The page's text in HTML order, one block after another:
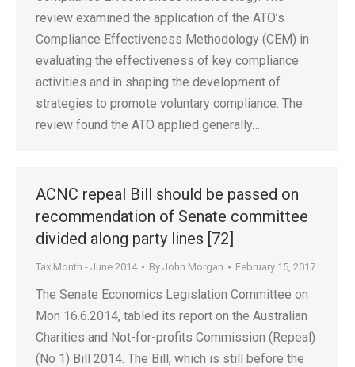
review examined the application of the ATO’s
Compliance Effectiveness Methodology (CEM) in
evaluating the effectiveness of key compliance
activities and in shaping the development of
strategies to promote voluntary compliance. The
review found the ATO applied generally…
ACNC repeal Bill should be passed on
recommendation of Senate committee
divided along party lines [72]
Tax Month - June 2014 By John Morgan February 15, 2017
The Senate Economics Legislation Committee on
Mon 16.6.2014, tabled its report on the Australian
Charities and Not-for-profits Commission (Repeal)
(No 1) Bill 2014. The Bill, which is still before the